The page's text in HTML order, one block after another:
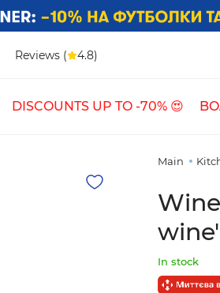
Reviews ( 4.8)
DISCOUNTS UP TO -70% 😍
Main
In stock